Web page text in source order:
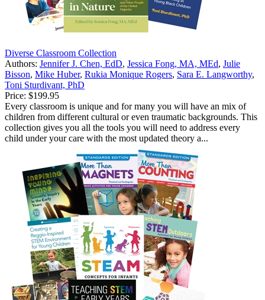
Diverse Classroom Collection
Authors: Jennifer J. Chen, EdD, Jessica Fong, MA, MEd, Julie
Bisson, Mike Huber, Rukia Monique Rogers, Sara E. Langworthy,
Toni Sturdivant, PhD
Price: $199.95
Every classroom is unique and for many you will have an mix of
children from different cultural or even traumatic backgrounds. This
collection gives you all the tools you will need to address every
child under your care with the most updated theory a...